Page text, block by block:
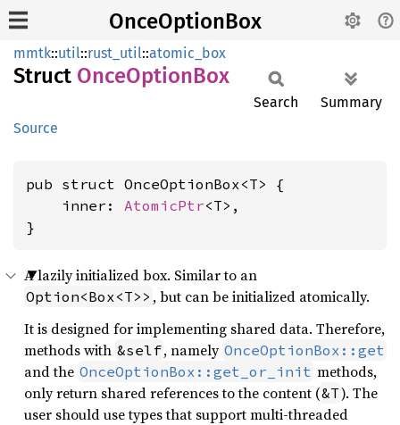
OnceOptionBox
mmtk::util::rust_util::atomic_box
Struct OnceOptionBox
Source
Search Summary
pub struct OnceOptionBox<T> {
    inner:
AtomicPtr<T>,
}
A lazily initialized box. Similar to an
Option<Box<T>> , but can be initialized atomically.
It is designed for implementing shared data. Therefore,
methods with &self, namely OnceOptionBox::get
and the OnceOptionBox::get_or_init methods,
only return shared references to the content (&T). The
user should use types that support multi-threaded